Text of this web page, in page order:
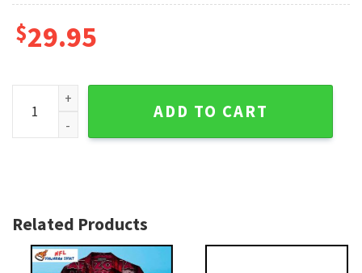
$29.95
Louisville Cardinals Block Print Hawaiian Shirt, Aloha
ADD TO CART
Related Products